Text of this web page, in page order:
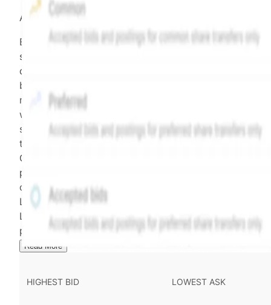
All data points are in price per share (PPS)
Effective May 29, 2026: The Hiive Price™ is a per
security model-derived indicative price estimate. It is
calculated daily using a time-decayed, volume-
blend of (a) confirmed transactions and (b) the bid/
midpoint, weighted in favor of bids. The relative
weighting of (a) and (b) is determined according to
security's trading frequency. Time-decay is calibrated
the security's trailing 90-day trading frequency.
Confirmed transactions include closed transactions
pending transactions with agreed terms. Hiive Price is
calculated and disseminated by The Hiive Company
Limited (THCL) using data provided by Hiive Markets
Limited (HML). Hiive Price™ is a mark of THCL. Past
performance is not indicative of future results....
Read More
HIGHEST BID LOWEST ASK